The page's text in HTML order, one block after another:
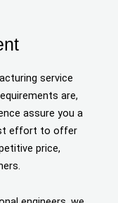
service
are,
assure you a
effort to offer
price,